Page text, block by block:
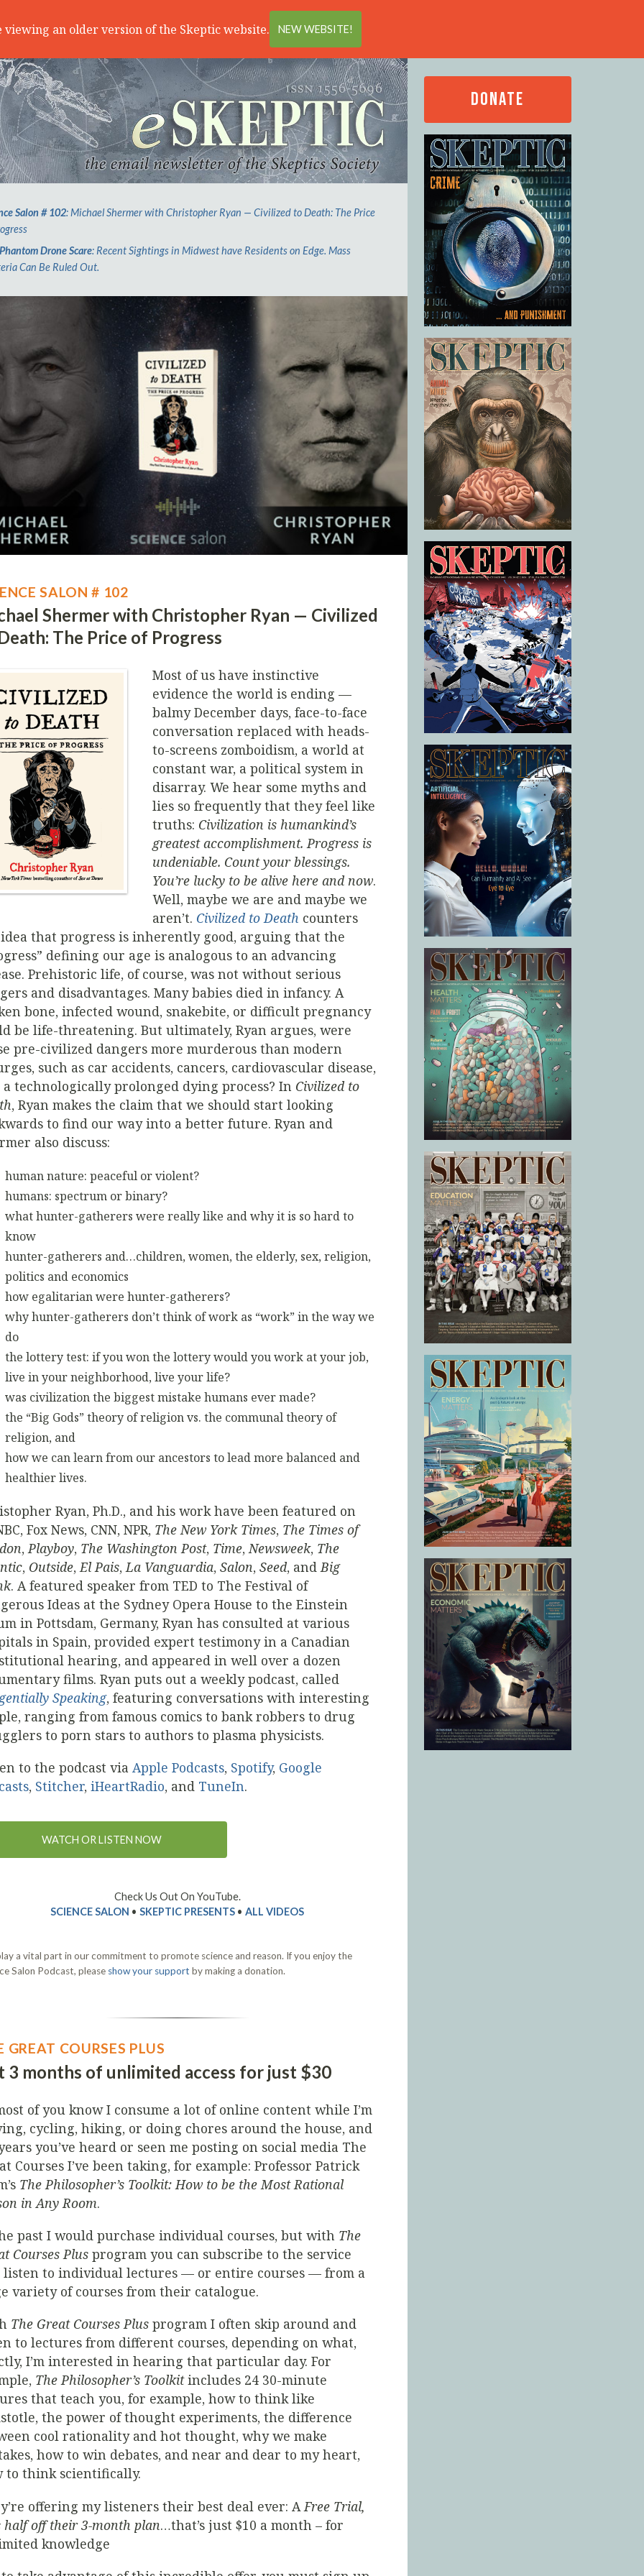
viewing an older version of the Skeptic website. NEW WEBSITE!
Salon # 102: Michael Shermer with Christopher Ryan — Civilized to Death: The Price
Drone Scare: Recent Sightings in Midwest have Residents on Edge. Mass
Can Be Ruled Out.
SALON # 102
Shermer with Christopher Ryan — Civilized
The Price of Progress
Most of us have instinctive
evidence the world is ending —
balmy December days, face-to-face
conversation replaced with heads-
to-screens zomboidism, a world at
constant war, a political system in
disarray. We hear some myths and
lies so frequently that they feel like
truths: Civilization is humankind’s
greatest accomplishment. Progress is
undeniable. Count your blessings.
You’re lucky to be alive here and now.
Well, maybe we are and maybe we
aren’t. Civilized to Death counters
that progress is inherently good, arguing that the
defining our age is analogous to an advancing
Prehistoric life, of course, was not without serious
and disadvantages. Many babies died in infancy. A
bone, infected wound, snakebite, or difficult pregnancy
be life-threatening. But ultimately, Ryan argues, were
pre-civilized dangers more murderous than modern
such as car accidents, cancers, cardiovascular disease,
a technologically prolonged dying process? In Civilized to
, Ryan makes the claim that we should start looking
to find our way into a better future. Ryan and
also discuss:
human nature: peaceful or violent?
humans: spectrum or binary?
what hunter-gatherers were really like and why it is so hard to
know
hunter-gatherers and…children, women, the elderly, sex, religion,
politics and economics
how egalitarian were hunter-gatherers?
why hunter-gatherers don’t think of work as “work” in the way we
do
the lottery test: if you won the lottery would you work at your job,
live in your neighborhood, live your life?
was civilization the biggest mistake humans ever made?
the “Big Gods” theory of religion vs. the communal theory of
religion, and
how we can learn from our ancestors to lead more balanced and
healthier lives.
Ryan, Ph.D., and his work have been featured on
Fox News, CNN, NPR, The New York Times, The Times of
,Playboy, The Washington Post, Time,Newsweek, The
, Outside,El Pais,La Vanguardia, Salon, Seed, andBig
. A featured speaker from TED to The Festival of
Ideas at the Sydney Opera House to the Einstein
in Pottsdam, Germany, Ryan has consulted at various
in Spain, provided expert testimony in a Canadian
hearing, and appeared in well over a dozen
films. Ryan puts out a weekly podcast, called
Speaking, featuring conversations with interesting
ranging from famous comics to bank robbers to drug
to porn stars to authors to plasma physicists.
to the podcast via Apple Podcasts, Spotify, Google
, Stitcher, iHeartRadio, and TuneIn.
WATCH OR LISTEN NOW
Check Us Out On YouTube.
SCIENCE SALON •SKEPTIC PRESENTS •ALL VIDEOS
a vital part in our commitment to promote science and reason. If you enjoy the
Salon Podcast, please show your support by making a donation.
GREAT COURSES PLUS
3 months of unlimited access for just $30
of you know I consume a lot of online content while I’m
cycling, hiking, or doing chores around the house, and
you’ve heard or seen me posting on social media The
Courses I’ve been taking, for example: Professor Patrick
The Philosopher’s Toolkit: How to be the Most Rational
in Any Room.
past I would purchase individual courses, but with The
Courses Plusprogram you can subscribe to the service
listen to individual lectures — or entire courses — from a
variety of courses from their catalogue.
The Great Courses Plusprogram I often skip around and
to lectures from different courses, depending on what,
I’m interested in hearing that particular day. For
The Philosopher’s Toolkitincludes 24 30-minute
that teach you, for example, how to think like
the power of thought experiments, the difference
cool rationality and hot thought, why we make
how to win debates, and near and dear to my heart,
to think scientifically.
offering my listeners their best deal ever: AFree Trial,
half off their 3-month plan…that’s just $10 a month – for
knowledge
DONATE